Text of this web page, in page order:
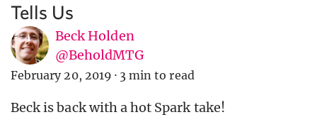
Tells Us
Beck Holden
@BeholdMTG
February 20, 2019 · 3 min to read
Beck is back with a hot Spark take!